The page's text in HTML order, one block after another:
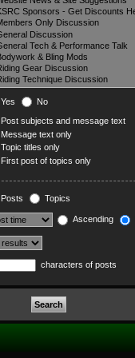
Yes No
Post subjects and message text
Message text only
Topic titles only
First post of topics only
Posts Topics
Ascending
characters of posts